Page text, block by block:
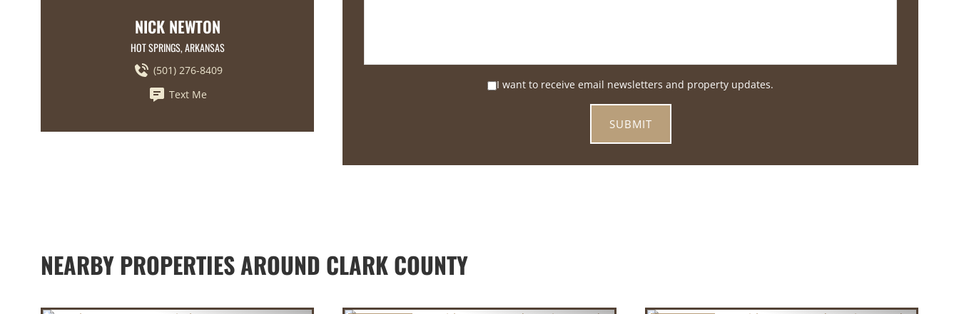
NICK NEWTON
HOT SPRINGS, ARKANSAS
(501) 276-8409
Text Me
I want to receive email newsletters and property updates.
NEARBY PROPERTIES AROUND CLARK COUNTY